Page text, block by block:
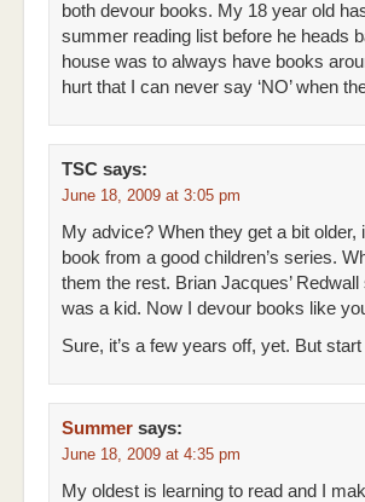
both devour books. My 18 year old
summer reading list before he heads
house was to always have books
hurt that I can never say ‘NO’ when
TSC says:
June 18, 2009 at 3:05 pm
My advice? When they get a bit older,
book from a good children’s series.
them the rest. Brian Jacques’
was a kid. Now I devour books like
Sure, it’s a few years off, yet. But
Summer says:
June 18, 2009 at 4:35 pm
My oldest is learning to read and I